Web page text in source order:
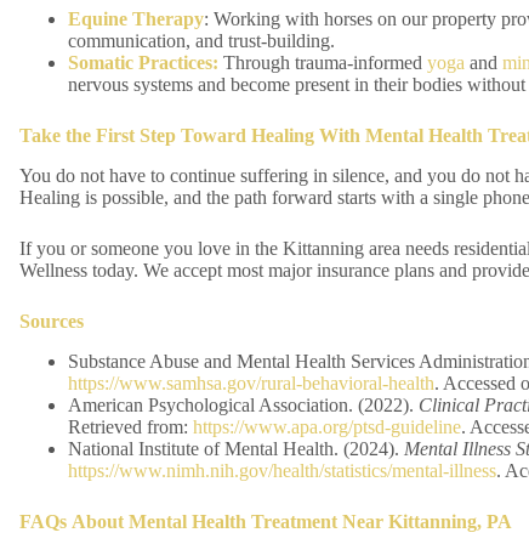
Equine Therapy: Working with horses on our property
communication, and trust-building.
Somatic Practices: Through trauma-informed yoga and
nervous systems and become present in their bodies without
Take the First Step Toward Healing With Mental Health
You do not have to continue suffering in silence, and you do not
Healing is possible, and the path forward starts with a single
If you or someone you love in the Kittanning area needs
Wellness today. We accept most major insurance plans and
Sources
Substance Abuse and Mental Health Services
https://www.samhsa.gov/rural-behavioral-health. Accessed
American Psychological Association. (2022). Clinical
Retrieved from: https://www.apa.org/ptsd-guideline.
National Institute of Mental Health. (2024). Mental Illness
https://www.nimh.nih.gov/health/statistics/mental-illness.
FAQs About Mental Health Treatment Near Kittanning, PA